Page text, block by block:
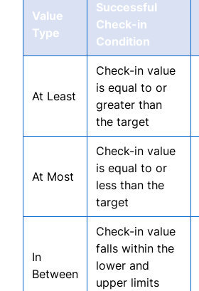
Value
Type
Successful
Check-in
Condition
At Least
Check-in value
is equal to or
greater than
the target
At Most
Check-in value
is equal to or
less than the
target
In
Between
Check-in value
falls within the
lower and
upper limits